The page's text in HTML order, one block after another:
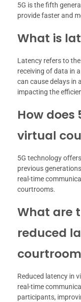
5G is the fifth
provide faster and
What is
Latency refers to
receiving of data in
can cause delays in
impacting the
How does
virtual
5G technology
previous
real-time
courtrooms.
What are
reduced
Reduced latency in
real-time
participants,